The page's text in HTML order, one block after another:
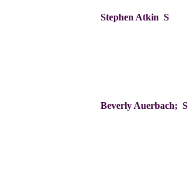
Stephen Atkin S
Beverly Auerbach; S